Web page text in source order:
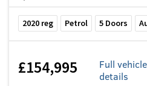
2020 reg Petrol 5 Doors
£154,995
Full vehicle
details